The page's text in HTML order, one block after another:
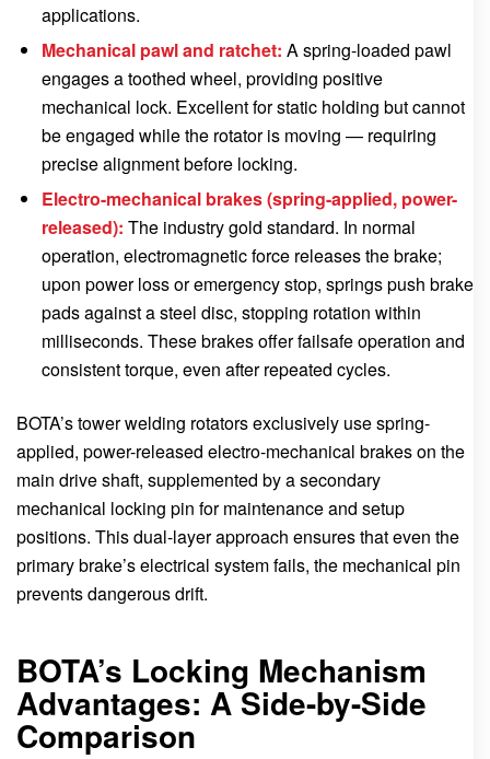
applications.
Mechanical pawl and ratchet: A spring-loaded pawl
engages a toothed wheel, providing positive
mechanical lock. Excellent for static holding but cannot
be engaged while the rotator is moving — requiring
precise alignment before locking.
Electro-mechanical brakes (spring-applied, power-
released): The industry gold standard. In normal
operation, electromagnetic force releases the brake;
upon power loss or emergency stop, springs push brake
pads against a steel disc, stopping rotation within
milliseconds. These brakes offer failsafe operation and
consistent torque, even after repeated cycles.
BOTA’s tower welding rotators exclusively use spring-
applied, power-released electro-mechanical brakes on the
main drive shaft, supplemented by a secondary
mechanical locking pin for maintenance and setup
positions. This dual-layer approach ensures that even the
primary brake’s electrical system fails, the mechanical pin
prevents dangerous drift.
BOTA’s Locking Mechanism
Advantages: A Side-by-Side
Comparison